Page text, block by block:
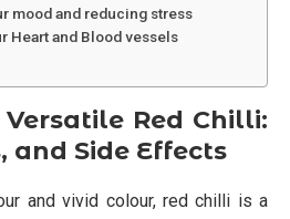
mood and reducing stress
Heart and Blood vessels
Red Chilli:
and Side Effects
and vivid colour, red chilli is a